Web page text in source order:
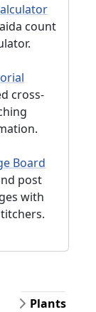
count
cross-
Board
post
with
Plants